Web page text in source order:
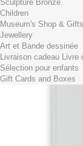
Total (tax incl.)
Continue
Sculpture Bronze
Children
Museum's Shop & Gifts
Jewellery
Art et Bande dessinée
Livraison cadeau Livre
Sélection pour enfants
Gift Cards and Boxes